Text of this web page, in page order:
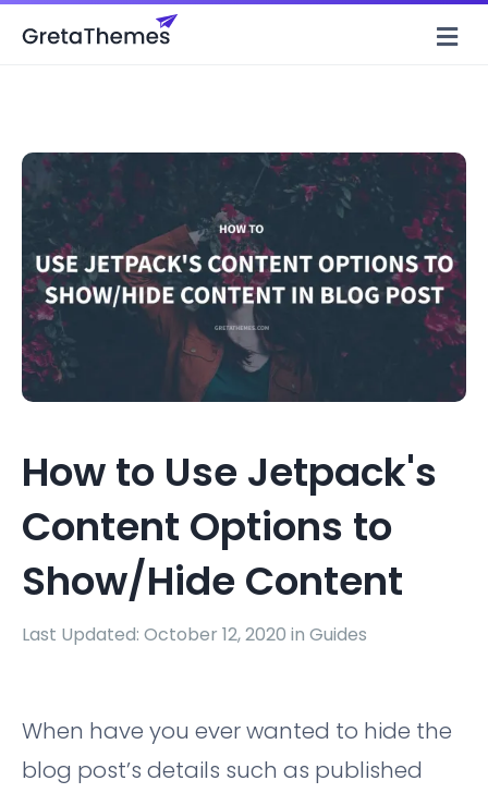
How to Use Jetpack's
Content Options to
Show/Hide Content
Last Updated: October 12, 2020 in Guides
When have you ever wanted to hide the
blog post’s details such as published